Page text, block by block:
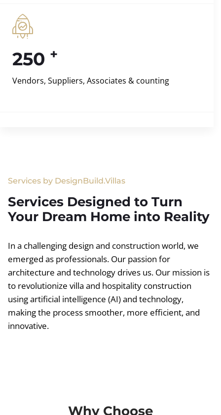
250 +
Vendors, Suppliers, Associates & counting
Services by DesignBuild.Villas
Services Designed to Turn
Your Dream Home into Reality
In a challenging design and construction world, we
emerged as professionals. Our passion for
architecture and technology drives us. Our mission is
to revolutionize villa and hospitality construction
using artificial intelligence (AI) and technology,
making the process smoother, more efficient, and
innovative.
Why Choose